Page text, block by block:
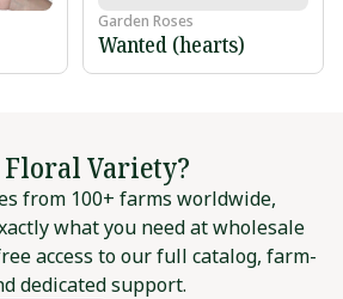
Garden Roses
Wanted (hearts)
Variety?
from 100+ farms worldwide,
what you need at wholesale
access to our full catalog, farm-
dedicated support.